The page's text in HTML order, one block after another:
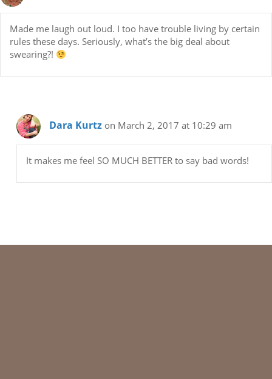
Made me laugh out loud. I too have trouble living by certain
rules these days. Seriously, what’s the big deal about
swearing?!
Dara Kurtz on March 2, 2017 at 10:29 am
It makes me feel SO MUCH BETTER to say bad words!